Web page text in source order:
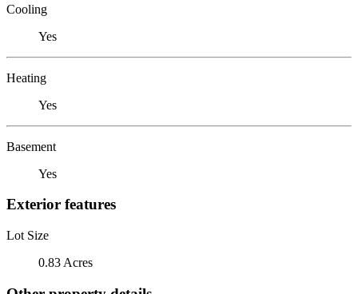
Cooling
Yes
Heating
Yes
Basement
Yes
Exterior features
Lot Size
0.83 Acres